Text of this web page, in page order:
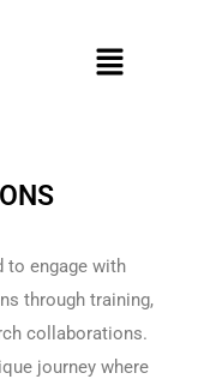
to engage with
through training,
collaborations.
journey where